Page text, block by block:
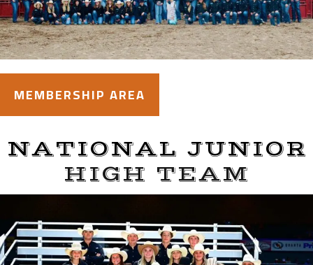
MEMBERSHIP AREA
NATIONAL JUNIOR
HIGH TEAM